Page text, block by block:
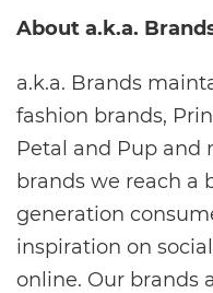
About a.k.a.
a.k.a. Brands
fashion brands,
Petal and Pup and
brands we reach a
generation
inspiration on
online. Our brands